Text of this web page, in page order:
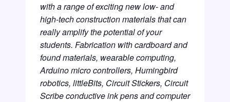
with a range of exciting new low- and
high-tech construction materials that can
really amplify the potential of your
students. Fabrication with cardboard and
found materials, wearable computing,
Arduino micro controllers, Humingbird
robotics, littleBits, Circuit Stickers, Circuit
Scribe conductive ink pens and computer